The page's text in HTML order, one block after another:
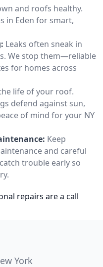
and roofs healthy.
in Eden for smart,
Leaks often sneak in
We stop them—reliable
for homes across
life of your roof.
defend against sun,
of mind for your NY
Keep
and careful
trouble early so
repairs are a call
York